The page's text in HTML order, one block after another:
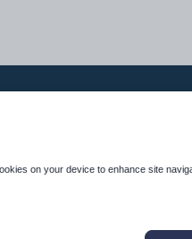
on your device to enhance site